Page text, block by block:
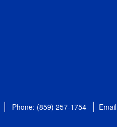
Phone: (859) 257-1754 Email